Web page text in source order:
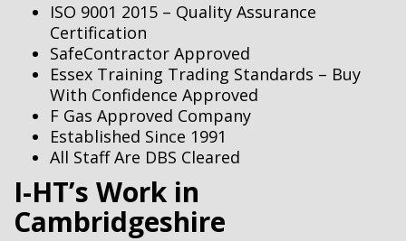
ISO 9001 2015 – Quality Assurance
Certification
SafeContractor Approved
Essex Training Trading Standards – Buy
With Confidence Approved
F Gas Approved Company
Established Since 1991
All Staff Are DBS Cleared
I-HT’s Work in
Cambridgeshire